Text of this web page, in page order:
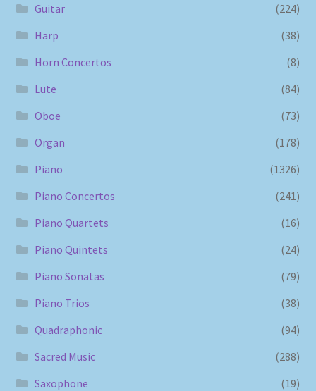
Guitar
(224)
Harp
(38)
Horn Concertos
(8)
Lute
(84)
Oboe
(73)
Organ
(178)
Piano
(1326)
Piano Concertos
(241)
Piano Quartets
(16)
Piano Quintets
(24)
Piano Sonatas
(79)
Piano Trios
(38)
Quadraphonic
(94)
Sacred Music
(288)
Saxophone
(19)